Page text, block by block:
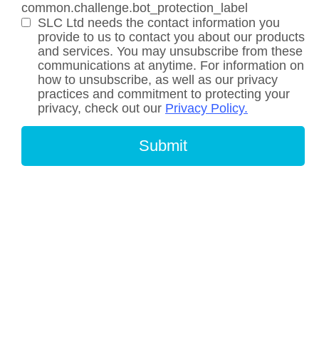
common.challenge.bot_protection_label
SLC Ltd needs the contact information you
provide to us to contact you about our products
and services. You may unsubscribe from these
communications at anytime. For information on
how to unsubscribe, as well as our privacy
practices and commitment to protecting your
privacy, check out our Privacy Policy.
Submit